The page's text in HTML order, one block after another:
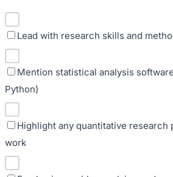
Lead with research skills and
Mention statistical analysis
Python)
Highlight any quantitative research
work